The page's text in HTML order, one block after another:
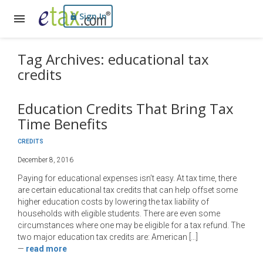
Sign In
Tag Archives: educational tax
credits
Education Credits That Bring Tax
Time Benefits
CREDITS
December 8, 2016
Paying for educational expenses isn’t easy. At tax time, there
are certain educational tax credits that can help offset some
higher education costs by lowering the tax liability of
households with eligible students. There are even some
circumstances where one may be eligible for a tax refund. The
two major education tax credits are: American […]
— read more